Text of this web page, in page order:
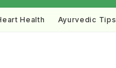
Health Ayurvedic Tips